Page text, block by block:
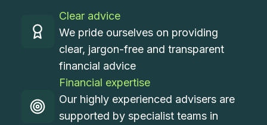
Clear advice
We pride ourselves on providing
clear, jargon-free and transparent
financial advice
Financial expertise
Our highly experienced advisers are
supported by specialist teams in